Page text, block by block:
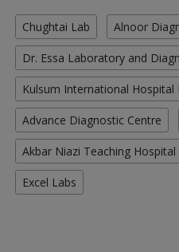
Chughtai Lab Alnoor
Dr. Essa Laboratory and
Kulsum International Hospital
Advance Diagnostic Centre
Akbar Niazi Teaching Hospital
Excel Labs